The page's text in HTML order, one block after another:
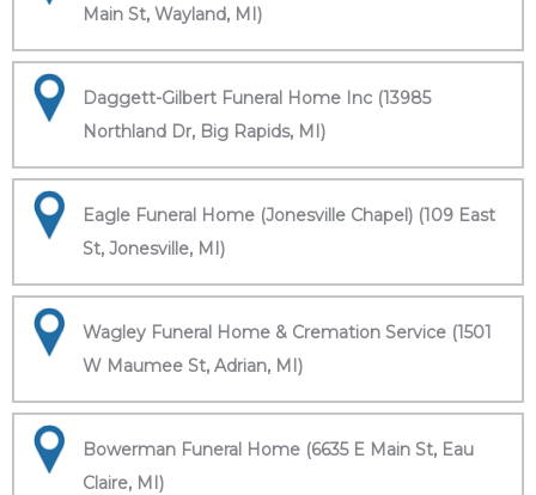
Main St, Wayland, MI)
Daggett-Gilbert Funeral Home Inc (13985
Northland Dr, Big Rapids, MI)
Eagle Funeral Home (Jonesville Chapel) (109 East
St, Jonesville, MI)
Wagley Funeral Home & Cremation Service (1501
W Maumee St, Adrian, MI)
Bowerman Funeral Home (6635 E Main St, Eau
Claire, MI)